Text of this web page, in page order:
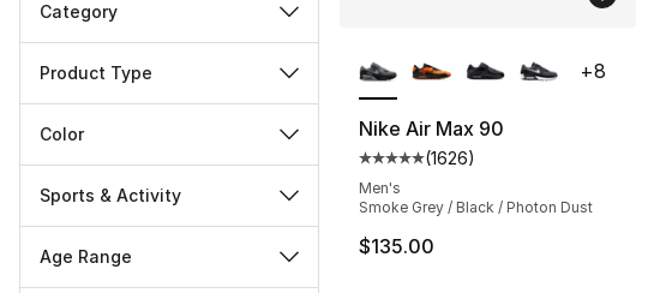
Category
Product Type
Color
Sports & Activity
Age Range
Nike Air Max 90
Average customer rating - [5
(1626)
Men's
Smoke Grey / Black / Photon Dust
$135.00
+8